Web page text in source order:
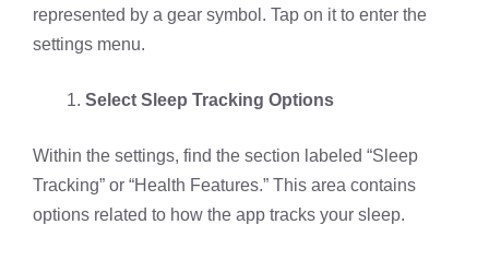
represented by a gear symbol. Tap on it to enter the
settings menu.
Select Sleep Tracking Options
Within the settings, find the section labeled “Sleep
Tracking” or “Health Features.” This area contains
options related to how the app tracks your sleep.